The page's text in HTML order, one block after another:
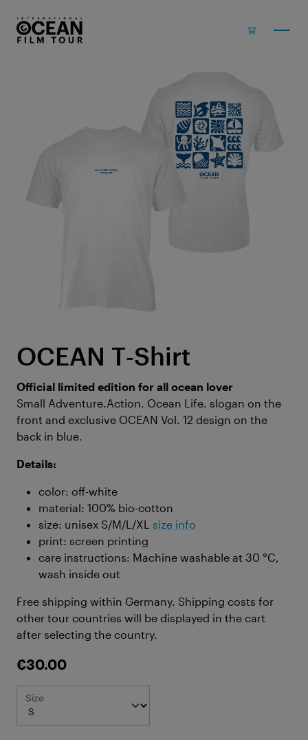
OCEAN T‑Shirt
Official limited edition for all ocean lover
Small Adventure.Action. Ocean Life. slogan on the
front and exclusive OCEAN Vol. 12 design on the
back in blue.
Details:
color: off-white
material: 100% bio-cotton
size: unisex S/M/L/XL size info
print: screen printing
care instructions: Machine washable at 30 °C,
wash inside out
Free shipping within Germany. Shipping costs for
other tour countries will be displayed in the cart
after selecting the country.
€30.00
Size